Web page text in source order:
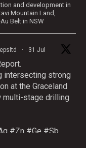
and development in
Mountain Land,
Belt in NSW
· 31 Jul
intersecting strong
at the Graceland
multi-stage drilling
#Zn #Ge #Sb